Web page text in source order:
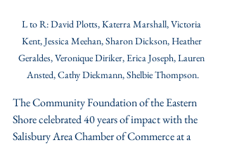
L to R: David Plotts, Katerra Marshall, Victoria
Kent, Jessica Meehan, Sharon Dickson, Heather
Geraldes, Veronique Diriker, Erica Joseph, Lauren
Ansted, Cathy Diekmann, Shelbie Thompson.
The Community Foundation of the Eastern
Shore celebrated 40 years of impact with the
Salisbury Area Chamber of Commerce at a